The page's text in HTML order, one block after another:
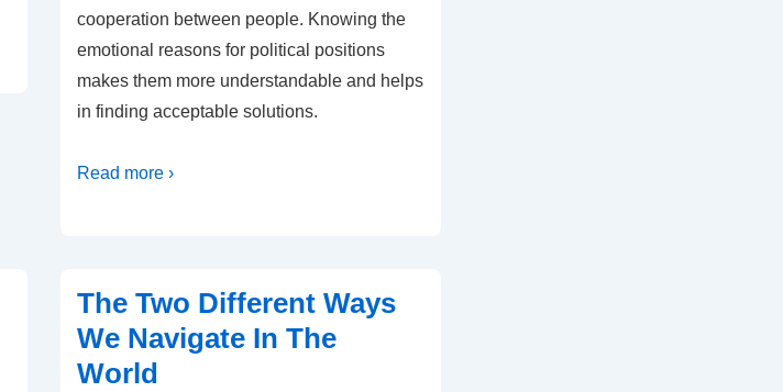
cooperation between people. Knowing the
emotional reasons for political positions
makes them more understandable and helps
in finding acceptable solutions.
Read more ›
The Two Different Ways
We Navigate In The
World